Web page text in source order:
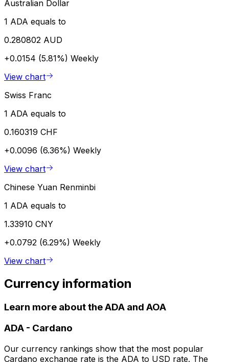
Australian Dollar
1 ADA equals to
0.280802 AUD
+0.0154 (5.81%) Weekly
View chart
Swiss Franc
1 ADA equals to
0.160319 CHF
+0.0096 (6.36%) Weekly
View chart
Chinese Yuan Renminbi
1 ADA equals to
1.33910 CNY
+0.0792 (6.29%) Weekly
View chart
Currency information
Learn more about the ADA and AOA
ADA - Cardano
Our currency rankings show that the most popular
Cardano exchange rate is the ADA to USD rate. The